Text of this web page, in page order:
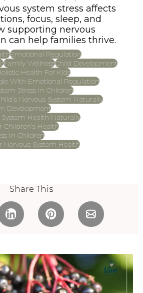
system stress affects
focus, sleep, and
supporting nervous
can help families thrive.
Emotional Regulation
Family WellnessChild Development
Health For Kids
With Emotional Regulation
Stress In Children
Nervous System Naturally
Development
Health Naturally
Children’s Health
In Children
Nervous System Health
Share This